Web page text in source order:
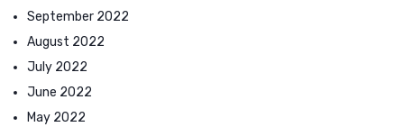
September 2022
August 2022
July 2022
June 2022
May 2022